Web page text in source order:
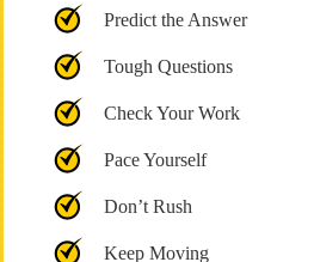
Predict the Answer
Tough Questions
Check Your Work
Pace Yourself
Don’t Rush
Keep Moving